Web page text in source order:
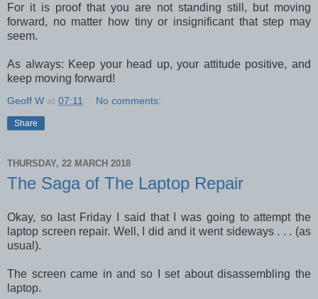
For it is proof that you are not standing still, but moving
forward, no matter how tiny or insignificant that step may
seem.
As always: Keep your head up, your attitude positive, and
keep moving forward!
Geoff W at 07:11 No comments:
Share
THURSDAY, 22 MARCH 2018
The Saga of The Laptop Repair
Okay, so last Friday I said that I was going to attempt the
laptop screen repair. Well, I did and it went sideways . . . (as
usual).
The screen came in and so I set about disassembling the
laptop.